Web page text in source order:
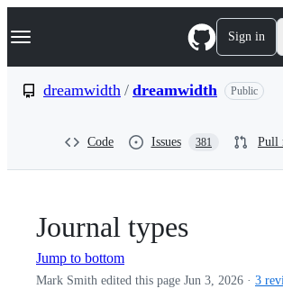
k
p
Navigation Menu Sign in
dreamwidth / dreamwidth Public
Code Issues 381 Pull
Journal types
Jump to bottom
Mark Smith edited this page Jun 3, 2026 · 3